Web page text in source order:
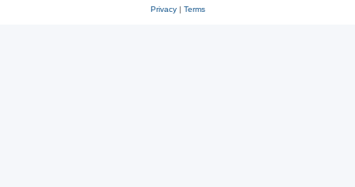
Privacy| Terms